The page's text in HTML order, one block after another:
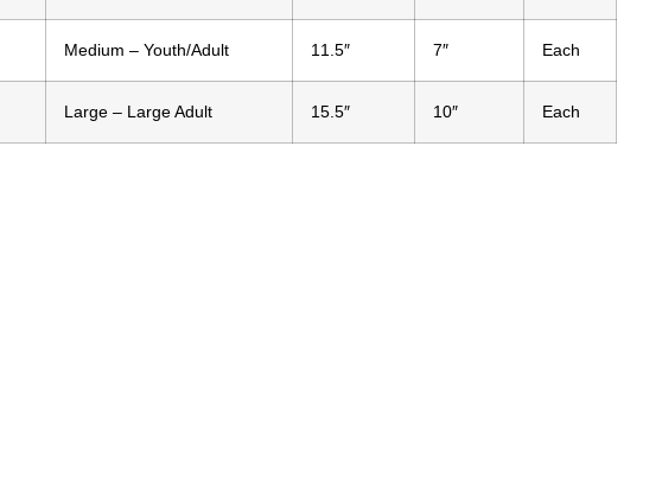
Medium – Youth/Adult 11.5″ 7″ Each
Large – Large Adult 15.5″ 10″ Each